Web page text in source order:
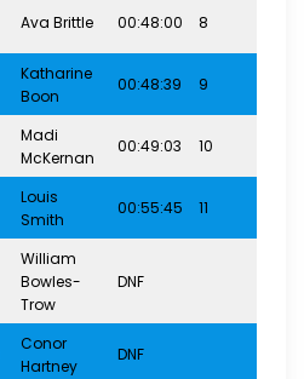
Ava Brittle 00:48:00 8
Katharine
Boon
00:48:39 9
Madi
McKernan
00:49:03 10
Louis
Smith
00:55:45 11
William
Bowles-
Trow
DNF
Conor
Hartney
DNF